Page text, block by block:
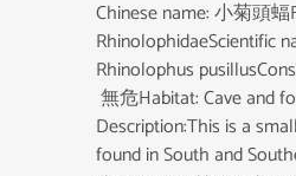
Chinese name: 小菊頭
RhinolophidaeScientific
Rhinolophus
無危Habitat: Cave and
Description:This is a
found in South and